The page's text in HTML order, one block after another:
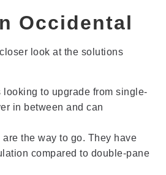
Occidental
look at the solutions
to upgrade from single-
in between and can
the way to go. They have
compared to double-pane